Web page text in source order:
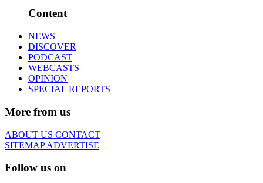
Content
NEWS
DISCOVER
PODCAST
WEBCASTS
OPINION
SPECIAL REPORTS
More from us
ABOUT US CONTACT
SITEMAPADVERTISE
Follow us on